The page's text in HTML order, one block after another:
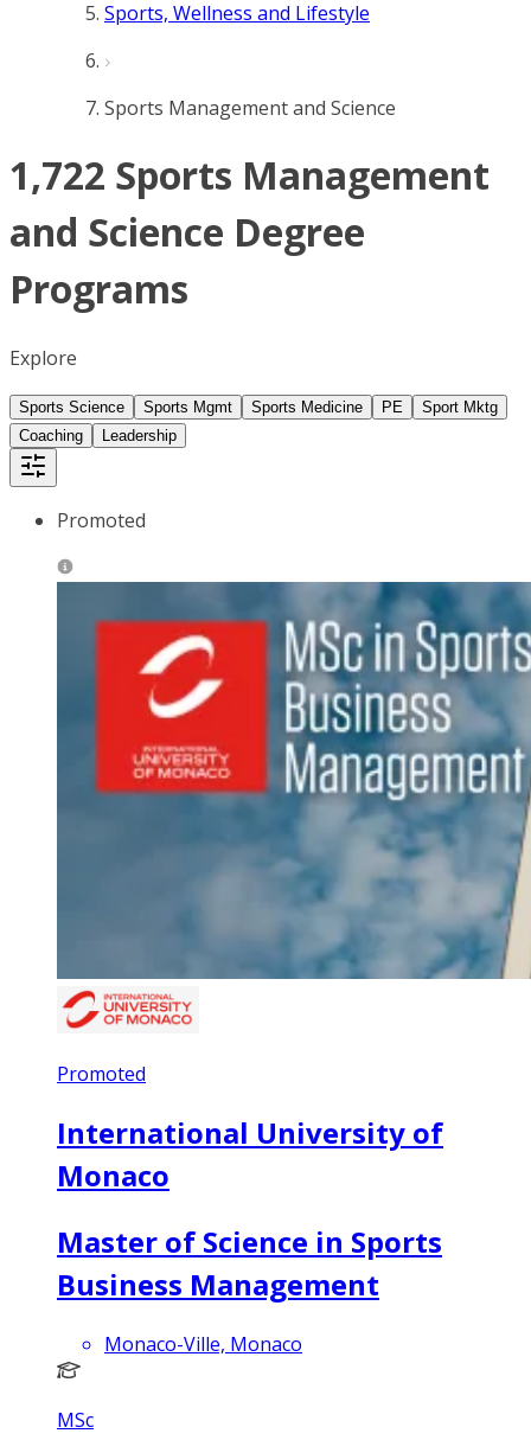
Sports, Wellness and Lifestyle
Sports Management and Science
1,722 Sports Management
and Science Degree
Programs
Explore
Sports Science Sports Mgmt Sports Medicine PE
Sport Mktg
Coaching
Leadership
Promoted
Promoted
International University of
Monaco
Master of Science in Sports
Business Management
Monaco-Ville, Monaco
MSc